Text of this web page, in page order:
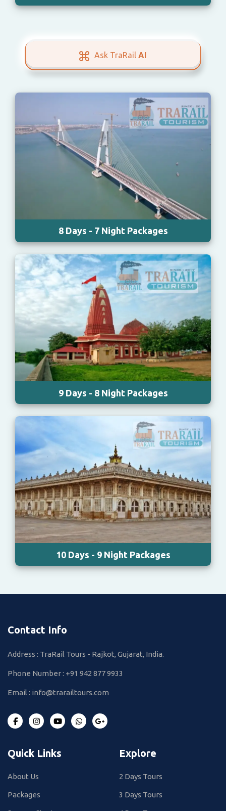
Ask TraRail AI
8 Days - 7 Night Packages
9 Days - 8 Night Packages
10 Days - 9 Night Packages
Contact Info
Address : TraRail Tours - Rajkot, Gujarat, India.
Phone Number : +91 942 877 9933
Email : info@trarailtours.com
Quick Links
About Us
Packages
Explore
2 Days Tours
3 Days Tours